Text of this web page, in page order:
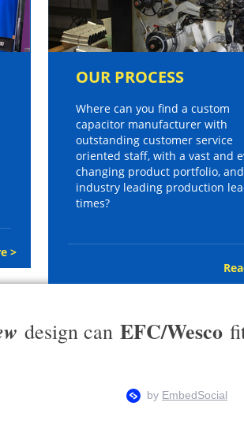
>
OUR PROCESS
Where can you find a custom
capacitor manufacturer with
outstanding customer service
oriented staff, with a vast and
changing product portfolio, and
industry leading production
times?
design can EFC/Wesco